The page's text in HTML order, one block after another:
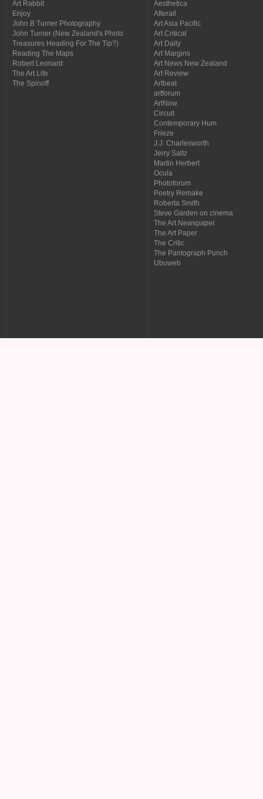
Art Rabbit
Enjoy
John B Turner Photography
John Turner (New Zealand's Photo
Treasures Heading For The Tip?)
Reading The Maps
Robert Leonard
The Art Life
The Spinoff
Aesthetica
Afterall
Art Asia Pacific
Art Critical
Art Daily
Art Margins
Art News New Zealand
Art Review
Artbeat
artforum
ArtNow
Circuit
Contemporary Hum
Frieze
J.J. Charlesworth
Jerry Saltz
Martin Herbert
Ocula
Photoforum
Poetry Remake
Roberta Smith
Steve Garden on cinema
The Art Newspaper
The Art Paper
The Critic
The Pantograph Punch
Ubuweb